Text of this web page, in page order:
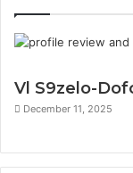
Vl S9zelo-
December 11, 2025